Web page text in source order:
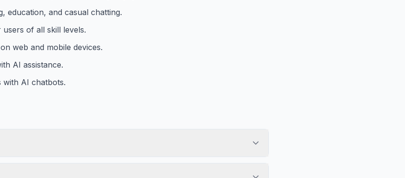
education, and casual chatting.
of all skill levels.
web and mobile devices.
AI assistance.
with AI chatbots.